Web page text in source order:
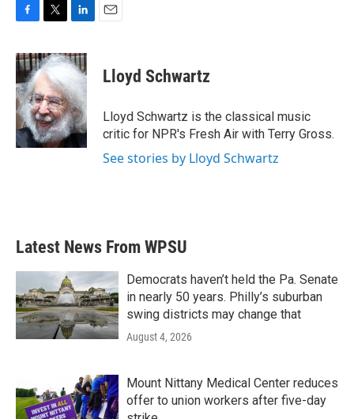
c
e
b
o
o
k
i
t
t
e
r
n
k
d
I
n
Lloyd Schwartz
Lloyd Schwartz is the classical music
critic for NPR's Fresh Air with Terry Gross.
See stories by Lloyd Schwartz
Latest News From WPSU
Democrats haven’t held the Pa. Senate
in nearly 50 years. Philly’s suburban
swing districts may change that
August 4, 2026
Mount Nittany Medical Center reduces
offer to union workers after five-day